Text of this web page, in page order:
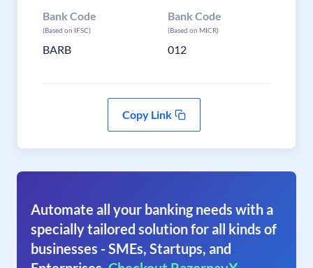
Bank Code
(Based on IFSC)
BARB
Bank Code
(Based on MICR)
012
Copy Link
Automate all your banking needs with a
specially tailored solution for all kinds of
businesses - SMEs, Startups, and